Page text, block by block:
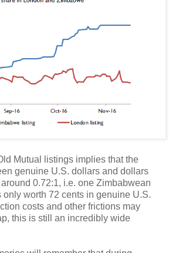
Mutual listings implies that the
genuine U.S. dollars and dollars
0.72:1, i.e. one Zimbabwean
worth 72 cents in genuine U.S.
costs and other frictions may
this is still an incredibly wide